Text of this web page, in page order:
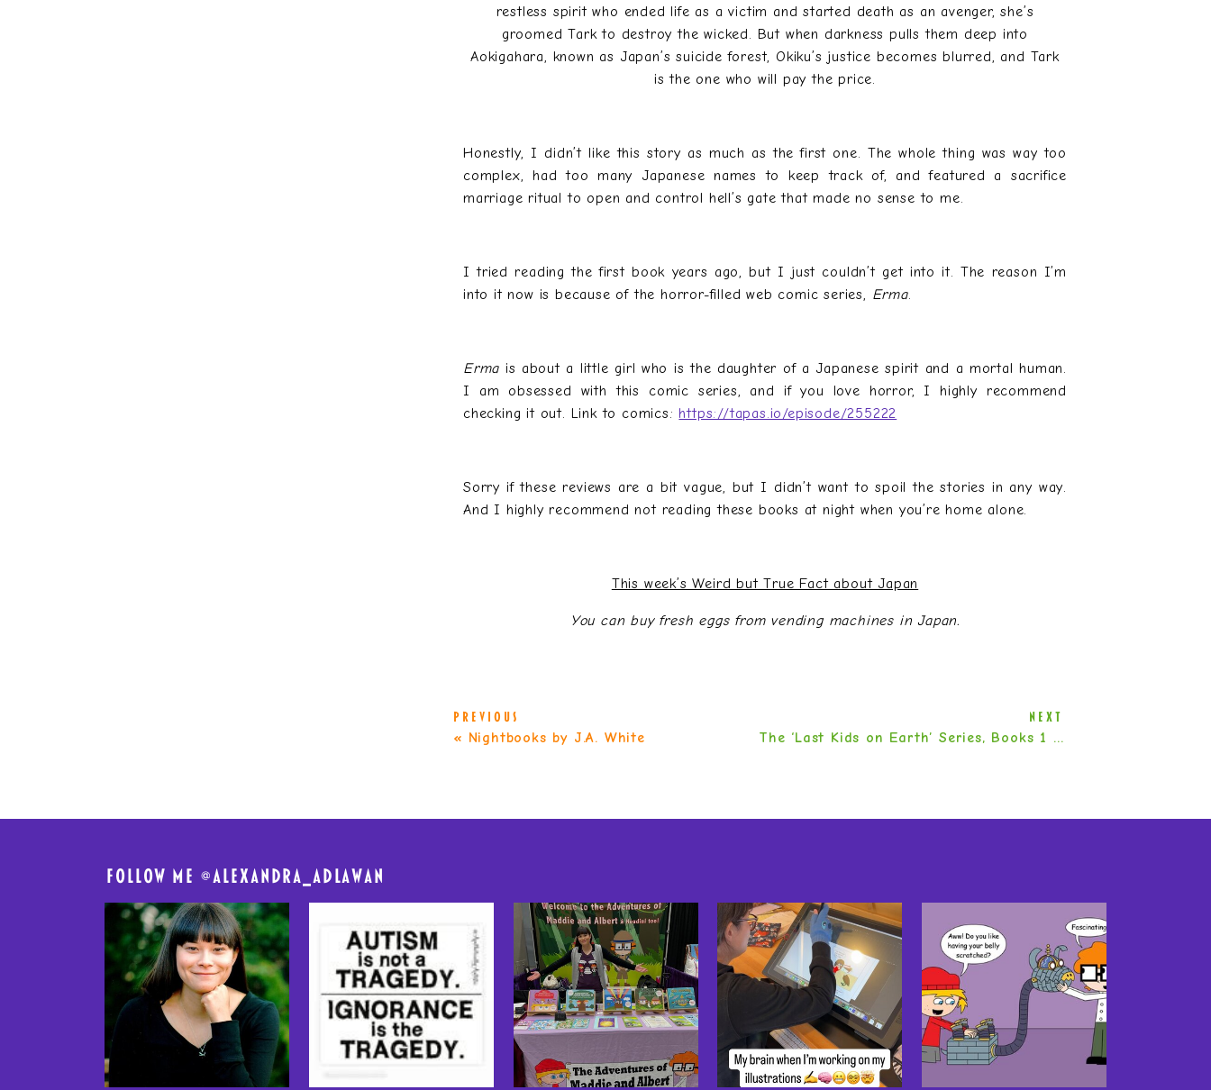
restless spirit who ended life as a victim and started death as an avenger, she’s
groomed Tark to destroy the wicked. But when darkness pulls them deep into
Aokigahara, known as Japan’s suicide forest, Okiku’s justice becomes blurred, and Tark
is the one who will pay the price.
Honestly, I didn’t like this story as much as the first one. The whole thing was way too
complex, had too many Japanese names to keep track of, and featured a sacrifice
marriage ritual to open and control hell’s gate that made no sense to me.
I tried reading the first book years ago, but I just couldn’t get into it. The reason I’m
into it now is because of the horror-filled web comic series, Erma.
Erma is about a little girl who is the daughter of a Japanese spirit and a mortal human.
I am obsessed with this comic series, and if you love horror, I highly recommend
checking it out. Link to comics:https://tapas.io/episode/255222
Sorry if these reviews are a bit vague, but I didn’t want to spoil the stories in any way.
And I highly recommend not reading these books at night when you’re home alone.
This week’s Weird but True Fact about Japan
You can buy fresh eggs from vending machines in Japan.
The ‘Last Kids on Earth’ Series, Books 1 – 5 by Max Brallier
« Nightbooks by J.A. White
PREVIOUS NEXT
FolloW me @alexandra_adlawan